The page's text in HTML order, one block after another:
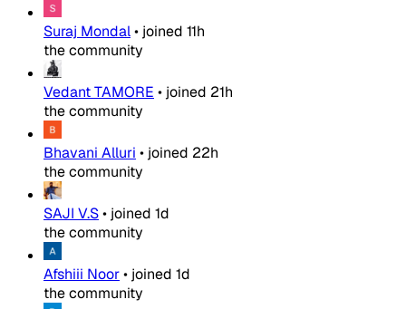
Suraj Mondal• joined 11h
the community
Vedant TAMORE • joined 21h
the community
Bhavani Alluri • joined 22h
the community
SAJI V.S• joined 1d
the community
Afshiii Noor• joined 1d
the community